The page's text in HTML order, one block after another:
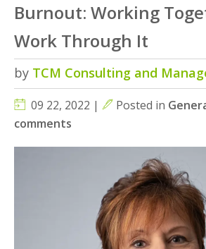
Burnout: Working
Work Through It
by TCM Consulting and
09 22, 2022 | Posted in
comments